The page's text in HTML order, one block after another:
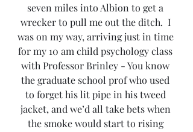
seven miles into Albion to get a
wrecker to pull me out the ditch.  I
was on my way, arriving just in time
for my 10 am child psychology class
with Professor Brinley - You know
the graduate school prof who used
to forget his lit pipe in his tweed
jacket, and we’d all take bets when
the smoke would start to rising